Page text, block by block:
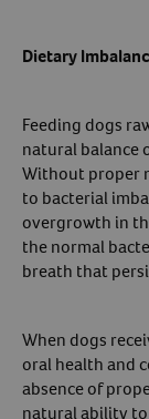
Dietary
Feeding dogs
natural balance
Without proper
to bacterial
overgrowth in
the normal
breath that
When dogs
oral health and
absence of
natural ability